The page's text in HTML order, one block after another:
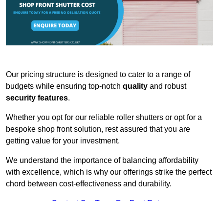
Our pricing structure is designed to cater to a range of
budgets while ensuring top-notch quality and robust
security features.
Whether you opt for our reliable roller shutters or opt for a
bespoke shop front solution, rest assured that you are
getting value for your investment.
We understand the importance of balancing affordability
with excellence, which is why our offerings strike the perfect
chord between cost-effectiveness and durability.